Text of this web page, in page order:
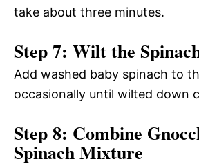
take about three minutes.
Step 7: Wilt the
Add washed baby spinach to
occasionally until wilted down
Step 8: Combine
Spinach Mixture